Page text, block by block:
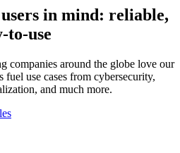
in mind: reliable,
to-use
companies around the globe love our
fuel use cases from cybersecurity,
and much more.